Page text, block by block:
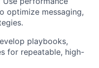
optimize messaging,
playbooks,
for repeatable, high-